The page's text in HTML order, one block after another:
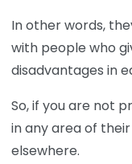
In other words,
with people who
disadvantages in
So, if you are not
in any area of
elsewhere.